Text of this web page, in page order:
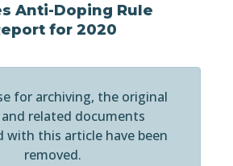
Anti-Doping Rule
for 2020
for archiving, the original
related documents
with this article have been
removed.